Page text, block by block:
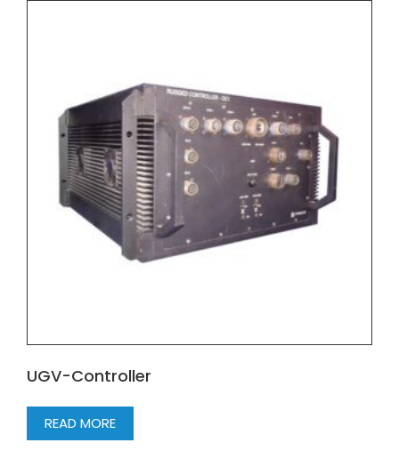
UGV-Controller
READ MORE